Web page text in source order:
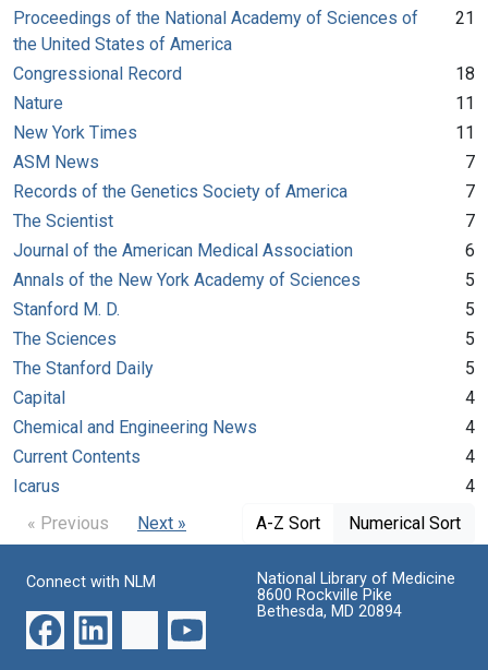
Proceedings of the National Academy of Sciences of
the United States of America
21
Congressional Record
18
Nature
11
New York Times
11
ASM News
7
Records of the Genetics Society of America
7
The Scientist
7
Journal of the American Medical Association
6
Annals of the New York Academy of Sciences
5
Stanford M. D.
5
The Sciences
5
The Stanford Daily
5
Capital
4
Chemical and Engineering News
4
Current Contents
4
Icarus
4
« Previous
Next » A-Z Sort Numerical Sort
Connect with NLM
National Library of Medicine
8600 Rockville Pike
Bethesda, MD 20894